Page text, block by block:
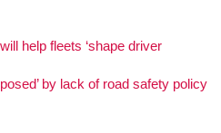
help fleets ‘shape driver
by lack of road safety policy